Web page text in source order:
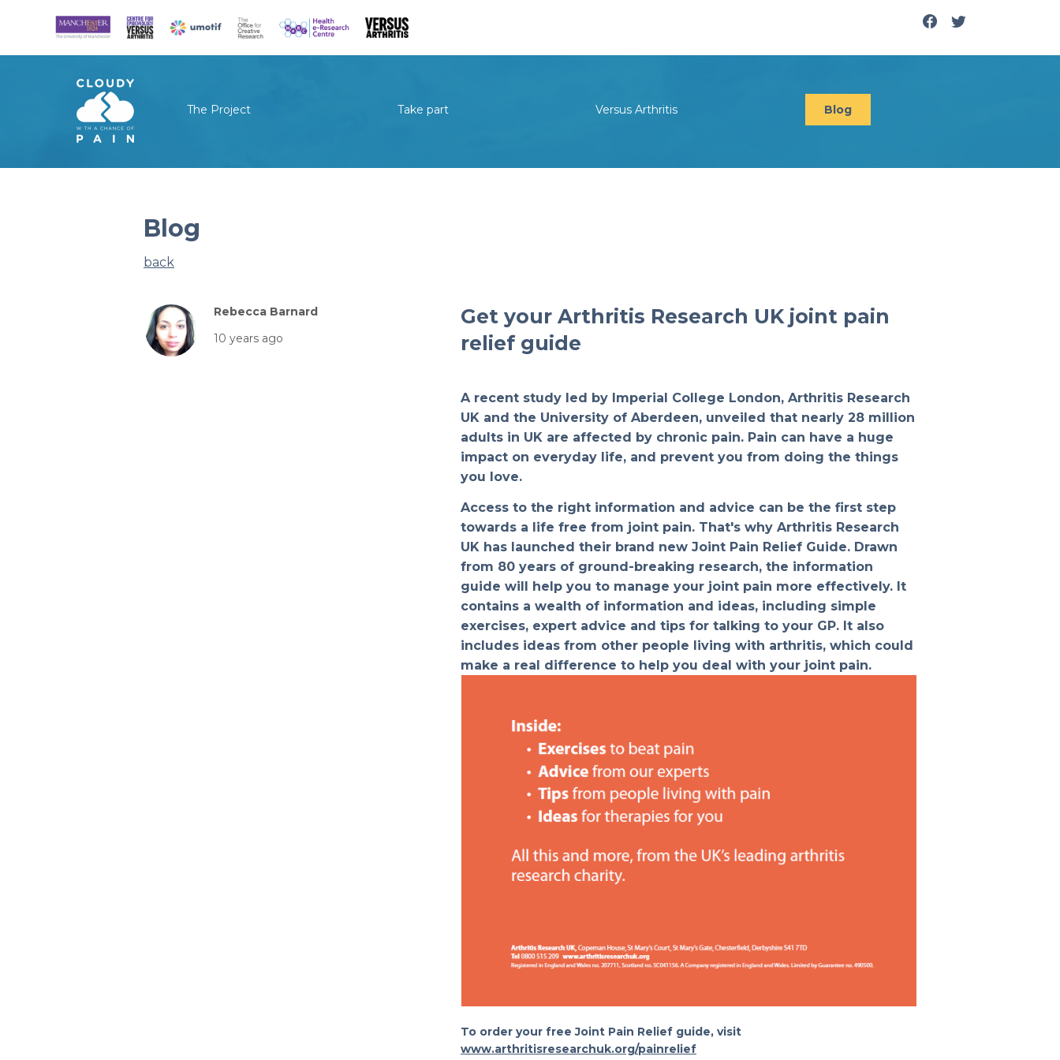
The Project Take part Versus Arthritis Blog
Blog
back
Rebecca Barnard
10 years ago
Get your Arthritis Research UK joint pain
relief guide
A recent study led by Imperial College London, Arthritis Research
UK and the University of Aberdeen, unveiled that nearly 28 million
adults in UK are affected by chronic pain. Pain can have a huge
impact on everyday life, and prevent you from doing the things
you love.
Access to the right information and advice can be the first step
towards a life free from joint pain. That's why Arthritis Research
UK has launched their brand new Joint Pain Relief Guide. Drawn
from 80 years of ground-breaking research, the information
guide will help you to manage your joint pain more effectively. It
contains a wealth of information and ideas, including simple
exercises, expert advice and tips for talking to your GP. It also
includes ideas from other people living with arthritis, which could
make a real difference to help you deal with your joint pain.
To order your free Joint Pain Relief guide, visit
www.arthritisresearchuk.org/painrelief